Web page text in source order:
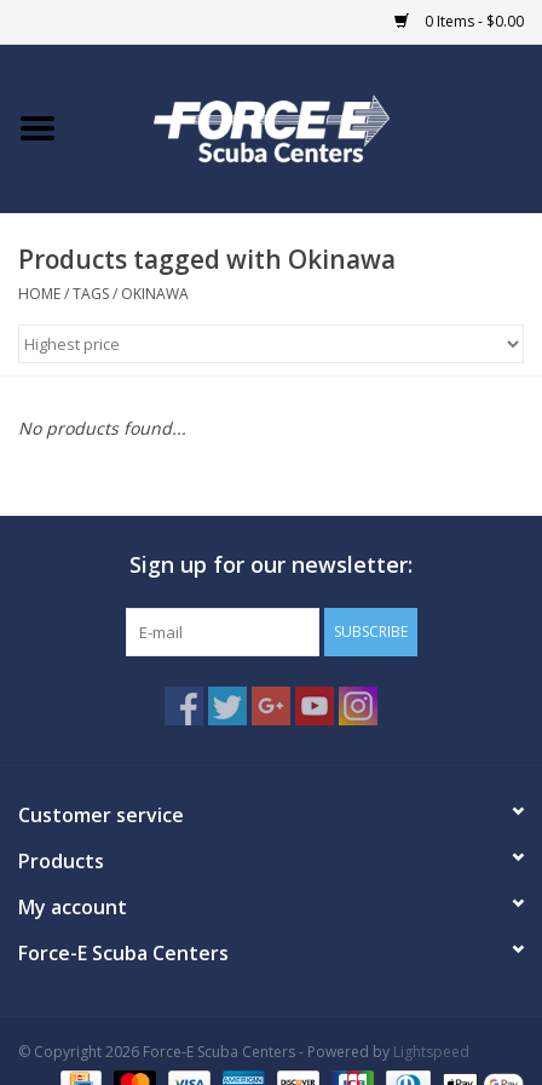
0 Items - $0.00
Home
COURSES
MARINE FORECAST
Products tagged with Okinawa
HOME/TAGS/ OKINAWA
No products found...
Sign up for our newsletter:
SUBSCRIBE
Customer service
Products
My account
Force-E Scuba Centers
© Copyright 2026 Force-E Scuba Centers - Powered by Lightspeed